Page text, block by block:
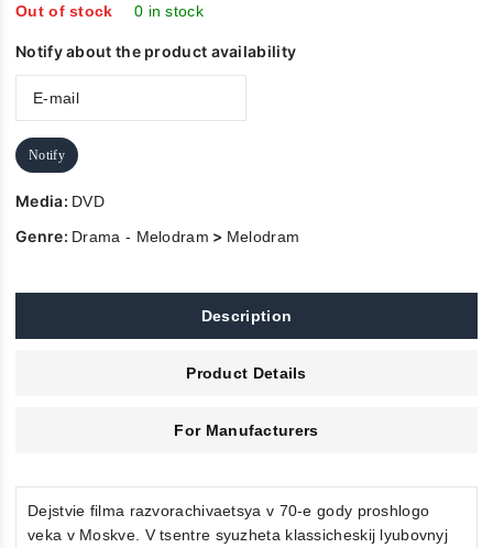
5
Out of stock 0 in stock
Notify about the product availability
Notify
Media: DVD
Genre: Drama - Melodram > Melodram
Description
Product Details
For Manufacturers
Dejstvie filma razvorachivaetsya v 70-e gody proshlogo
veka v Moskve. V tsentre syuzheta klassicheskij lyubovnyj